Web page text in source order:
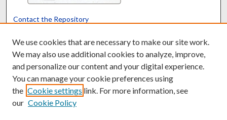
Contact the Repository
Powered by Translate
We use cookies that are necessary to make our site work.
We may also use additional cookies to analyze, improve,
and personalize our content and your digital experience.
You can manage your cookie preferences using
the Cookie settings link. For more information, see
our Cookie Policy